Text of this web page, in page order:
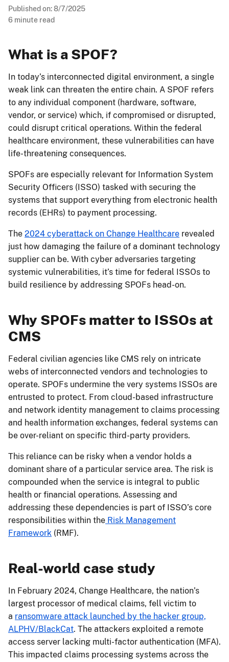
Published on:8/7/2025
6 minute read
What is a SPOF?
In today’s interconnected digital environment, a single
weak link can threaten the entire chain. A SPOF refers
to any individual component (hardware, software,
vendor, or service) which, if compromised or disrupted,
could disrupt critical operations. Within the federal
healthcare environment, these vulnerabilities can have
life-threatening consequences.
SPOFs are especially relevant for Information System
Security Officers (ISSO) tasked with securing the
systems that support everything from electronic health
records (EHRs) to payment processing.
The 2024 cyberattack on Change Healthcare revealed
just how damaging the failure of a dominant technology
supplier can be. With cyber adversaries targeting
systemic vulnerabilities, it’s time for federal ISSOs to
build resilience by addressing SPOFs head-on.
Why SPOFs matter to ISSOs at
CMS
Federal civilian agencies like CMS rely on intricate
webs of interconnected vendors and technologies to
operate. SPOFs undermine the very systems ISSOs are
entrusted to protect. From cloud-based infrastructure
and network identity management to claims processing
and health information exchanges, federal systems can
be over-reliant on specific third-party providers.
This reliance can be risky when a vendor holds a
dominant share of a particular service area. The risk is
compounded when the service is integral to public
health or financial operations. Assessing and
addressing these dependencies is part of ISSO’s core
responsibilities within the Risk Management
Framework (RMF).
Real-world case study
In February 2024, Change Healthcare, the nation’s
largest processor of medical claims, fell victim to
a ransomware attack launched by the hacker group,
ALPHV/BlackCat. The attackers exploited a remote
access server lacking multi-factor authentication (MFA).
This impacted claims processing systems across the